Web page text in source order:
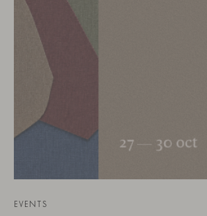
EVENTS